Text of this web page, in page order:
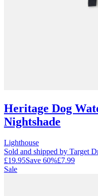
Heritage Dog
Nightshade
Lighthouse
Sold and shipped by Target
£19.95Save 60%£7.99
Sale